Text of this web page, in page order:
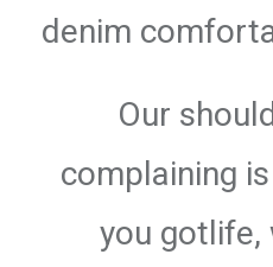
denim
Our
complaining
you gotlife,